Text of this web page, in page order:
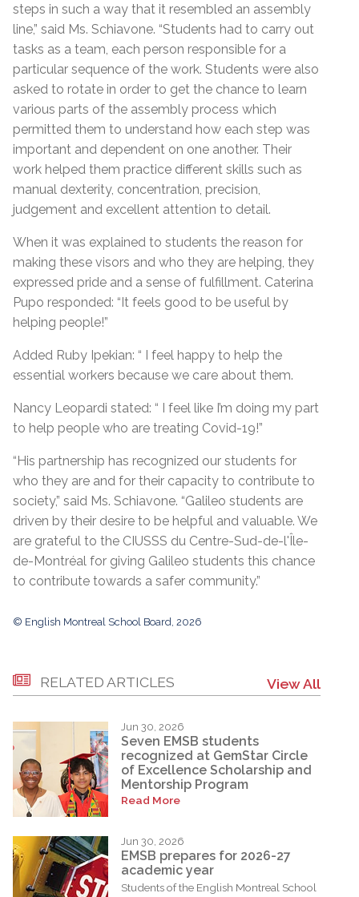
steps in such a way that it resembled an assembly
line,” said Ms. Schiavone. “Students had to carry out
tasks as a team, each person responsible for a
particular sequence of the work. Students were also
asked to rotate in order to get the chance to learn
various parts of the assembly process which
permitted them to understand how each step was
important and dependent on one another. Their
work helped them practice different skills such as
manual dexterity, concentration, precision,
judgement and excellent attention to detail.
When it was explained to students the reason for
making these visors and who they are helping, they
expressed pride and a sense of fulfillment. Caterina
Pupo responded: “It feels good to be useful by
helping people!”
Added Ruby Ipekian: “ I feel happy to help the
essential workers because we care about them.
Nancy Leopardi stated: “ I feel like I’m doing my part
to help people who are treating Covid-19!”
“His partnership has recognized our students for
who they are and for their capacity to contribute to
society,” said Ms. Schiavone. “Galileo students are
driven by their desire to be helpful and valuable. We
are grateful to the CIUSSS du Centre-Sud-de-l'Île-
de-Montréal for giving Galileo students this chance
to contribute towards a safer community.”
© English Montreal School Board, 2026
RELATED ARTICLES View All
Jun 30, 2026
Seven EMSB students
recognized at GemStar Circle
of Excellence Scholarship and
Mentorship Program
Read More
Jun 30, 2026
EMSB prepares for 2026-27
academic year
Students of the English Montreal School